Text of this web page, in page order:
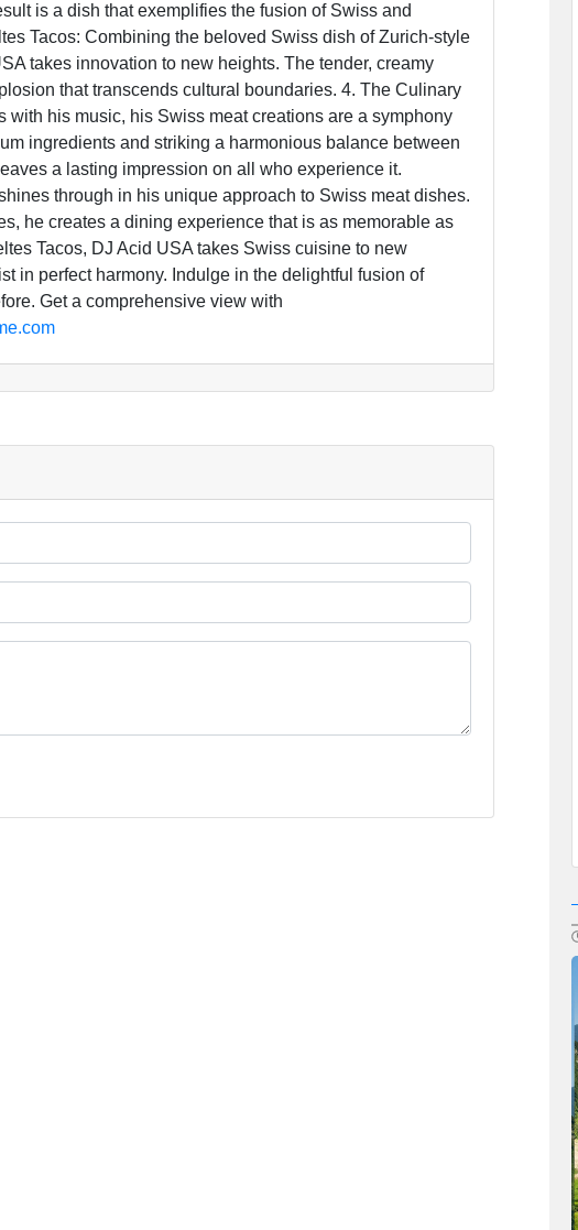
is a dish that exemplifies the fusion of Swiss and
Tacos: Combining the beloved Swiss dish of Zurich-style
takes innovation to new heights. The tender, creamy
that transcends cultural boundaries. 4. The Culinary
his music, his Swiss meat creations are a symphony
ingredients and striking a harmonious balance between
a lasting impression on all who experience it.
through in his unique approach to Swiss meat dishes.
he creates a dining experience that is as memorable as
Tacos, DJ Acid USA takes Swiss cuisine to new
in perfect harmony. Indulge in the delightful fusion of
Get a comprehensive view with